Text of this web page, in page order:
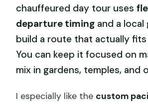
chauffeured day tour uses
departure timing and a
build a route that actually fits
You can keep it focused on
mix in gardens, temples, and
I especially like the custom